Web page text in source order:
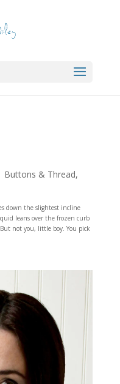
Buttons & Thread,
down the slightest incline
leans over the frozen curb
not you, little boy. You pick